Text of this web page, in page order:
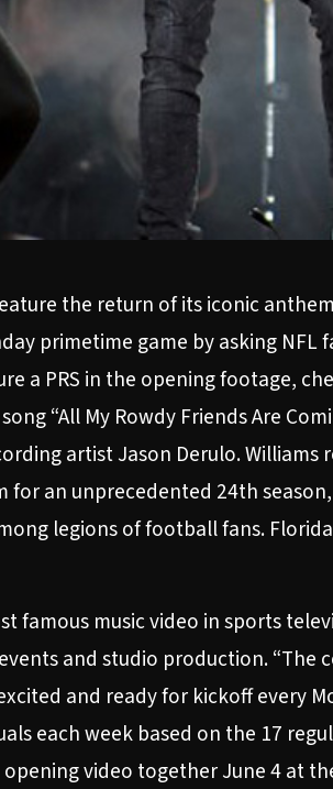
the return of its iconic
primetime game by asking NFL
a PRS in the opening footage,
“All My Rowdy Friends Are
artist Jason Derulo.
for an unprecedented 24th
legions of football fans.
famous music video in sports
and studio production.
and ready for kickoff every
each week based on the 17
video together June 4 at